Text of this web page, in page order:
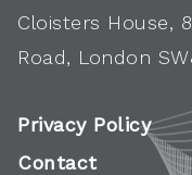
Cloisters House,
Road, London
Privacy Policy
Contact